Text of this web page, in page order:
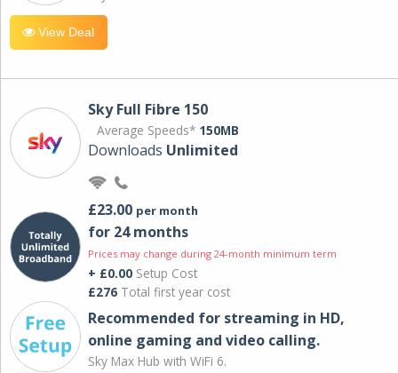
View Deal
Sky Full Fibre 150
Average Speeds* 150MB
Downloads Unlimited
£23.00 per month
for 24 months
Prices may change during 24-month minimum term
+ £0.00 Setup Cost
£276 Total first year cost
Recommended for streaming in HD,
online gaming and video calling​.
Sky Max Hub with WiFi 6.